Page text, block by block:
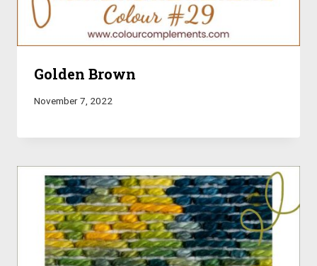
Golden Brown
November 7, 2022